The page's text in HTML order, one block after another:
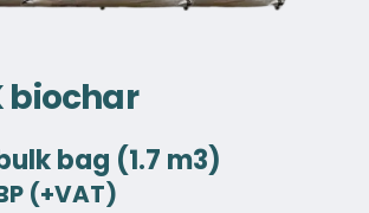
biochar
bag (1.7 m3)
(+VAT)